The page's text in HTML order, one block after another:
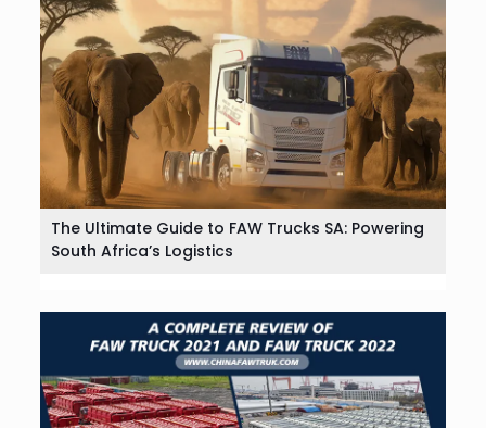
The Ultimate Guide to FAW Trucks SA: Powering
South Africa’s Logistics